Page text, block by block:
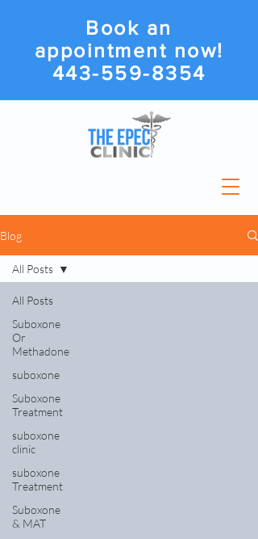
Book an
appointment now!
443-559-8354
Blog
All Posts
Suboxone
Or
Methadone
suboxone
Suboxone
Treatment
suboxone
clinic
suboxone
Treatment
Suboxone
& MAT
All Posts